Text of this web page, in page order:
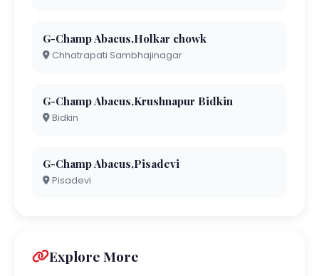
G-Champ Abacus,Holkar chowk
Chhatrapati Sambhajinagar
G-Champ Abacus,Krushnapur Bidkin
Bidkin
G-Champ Abacus,Pisadevi
Pisadevi
Explore More